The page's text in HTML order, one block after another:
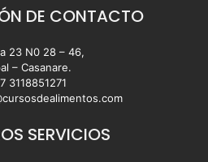
DE CONTACTO
23 N0 28 – 46,
– Casanare.
3118851271
SERVICIOS